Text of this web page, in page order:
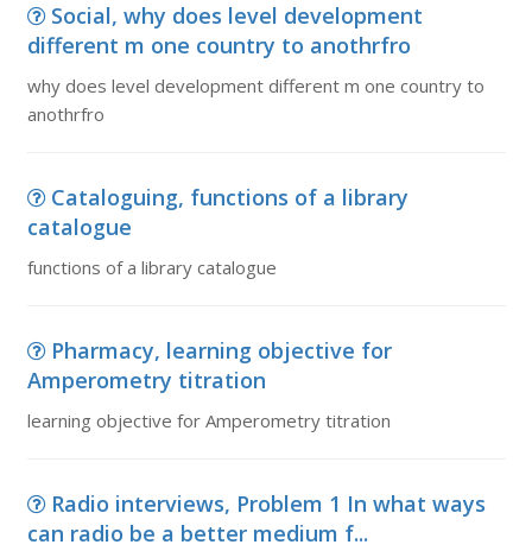
Social, why does level development
different m one country to anothrfro
why does level development different m one country to
anothrfro
Cataloguing, functions of a library
catalogue
functions of a library catalogue
Pharmacy, learning objective for
Amperometry titration
learning objective for Amperometry titration
Radio interviews, Problem 1 In what ways
can radio be a better medium f...